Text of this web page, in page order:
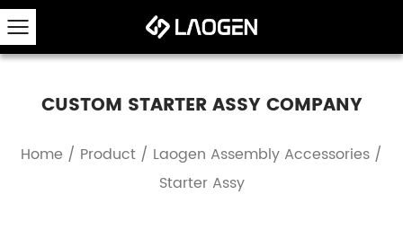
CUSTOM STARTER ASSY COMPANY
Home / Product / Laogen Assembly Accessories /
Starter Assy